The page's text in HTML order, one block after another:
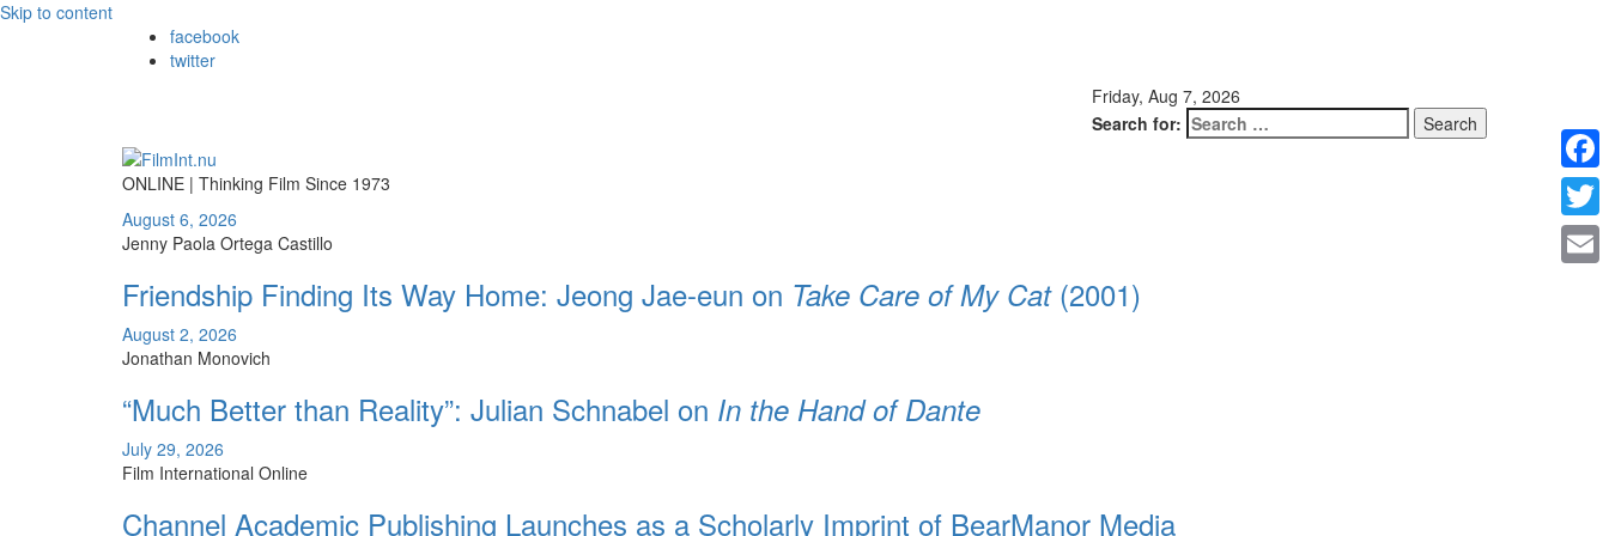
Skip to content
facebook
twitter
Friday, Aug 7, 2026
Search for:
ONLINE | Thinking Film Since 1973
August 6, 2026
Jenny Paola Ortega Castillo
Friendship Finding Its Way Home: Jeong Jae-eun on Take Care of My Cat(2001)
August 2, 2026
Jonathan Monovich
“Much Better than Reality”: Julian Schnabel on In the Hand of Dante
July 29, 2026
Film International Online
Channel Academic Publishing Launches as a Scholarly Imprint of BearManor Media